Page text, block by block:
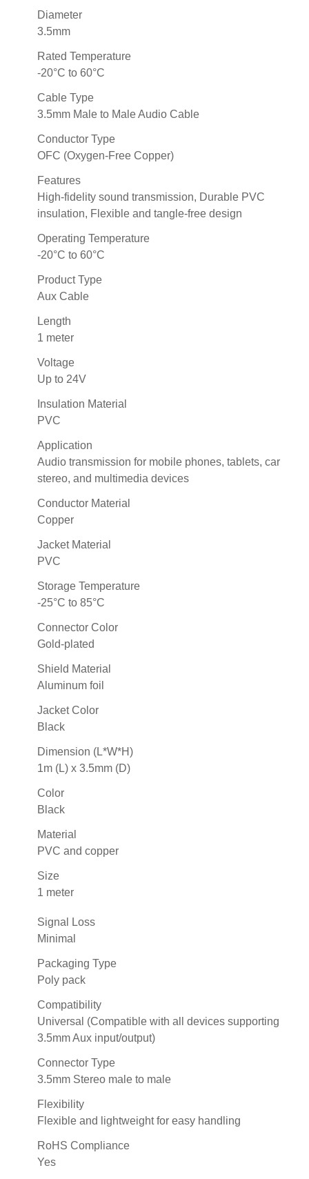
Diameter
3.5mm
Rated Temperature
-20°C to 60°C
Cable Type
3.5mm Male to Male Audio Cable
Conductor Type
OFC (Oxygen-Free Copper)
Features
High-fidelity sound transmission, Durable PVC
insulation, Flexible and tangle-free design
Operating Temperature
-20°C to 60°C
Product Type
Aux Cable
Length
1 meter
Voltage
Up to 24V
Insulation Material
PVC
Application
Audio transmission for mobile phones, tablets, car
stereo, and multimedia devices
Conductor Material
Copper
Jacket Material
PVC
Storage Temperature
-25°C to 85°C
Connector Color
Gold-plated
Shield Material
Aluminum foil
Jacket Color
Black
Dimension (L*W*H)
1m (L) x 3.5mm (D)
Color
Black
Material
PVC and copper
Size
1 meter
Signal Loss
Minimal
Packaging Type
Poly pack
Compatibility
Universal (Compatible with all devices supporting
3.5mm Aux input/output)
Connector Type
3.5mm Stereo male to male
Flexibility
Flexible and lightweight for easy handling
RoHS Compliance
Yes